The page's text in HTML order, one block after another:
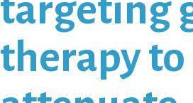
therapy to